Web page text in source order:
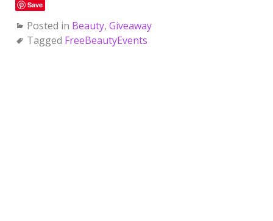
Save
Posted in Beauty, Giveaway
Tagged FreeBeautyEvents